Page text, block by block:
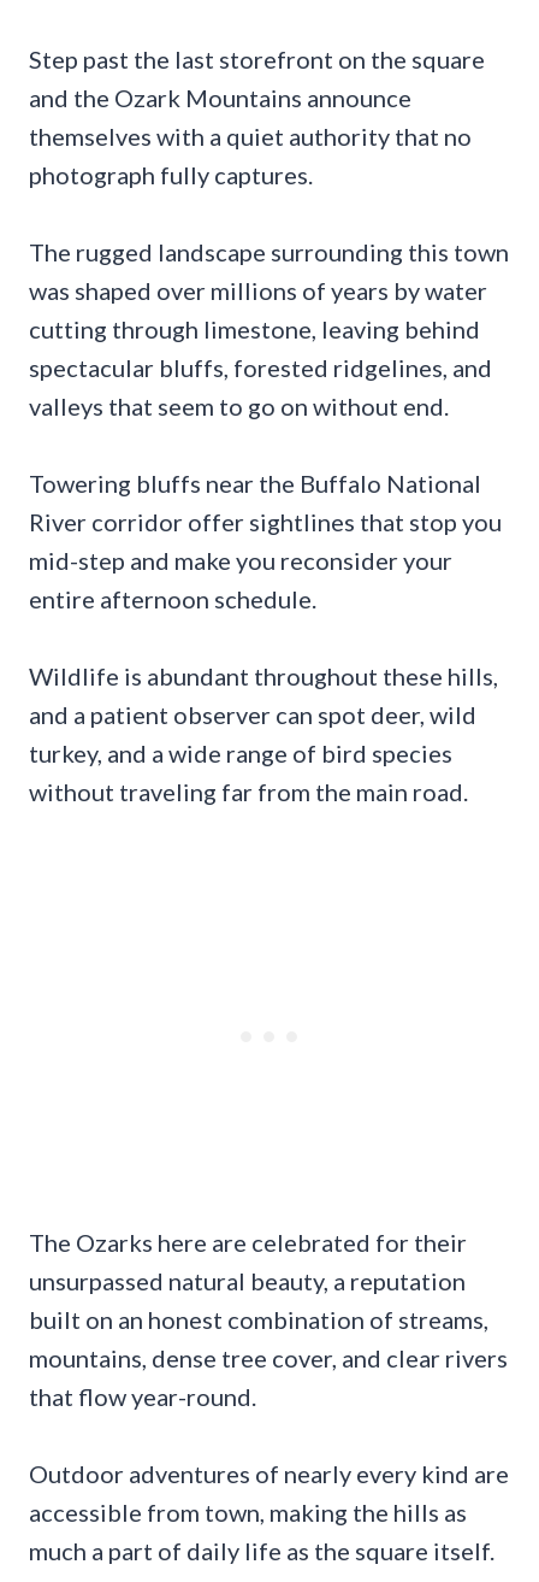
Step past the last storefront on the square
and the Ozark Mountains announce
themselves with a quiet authority that no
photograph fully captures.
The rugged landscape surrounding this town
was shaped over millions of years by water
cutting through limestone, leaving behind
spectacular bluffs, forested ridgelines, and
valleys that seem to go on without end.
Towering bluffs near the Buffalo National
River corridor offer sightlines that stop you
mid-step and make you reconsider your
entire afternoon schedule.
Wildlife is abundant throughout these hills,
and a patient observer can spot deer, wild
turkey, and a wide range of bird species
without traveling far from the main road.
The Ozarks here are celebrated for their
unsurpassed natural beauty, a reputation
built on an honest combination of streams,
mountains, dense tree cover, and clear rivers
that flow year-round.
Outdoor adventures of nearly every kind are
accessible from town, making the hills as
much a part of daily life as the square itself.